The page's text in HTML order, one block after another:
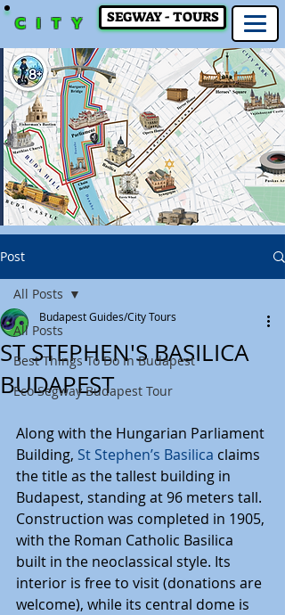
CITY SEGWAY - TOURS
Post
All Posts
Best Things To Do In Budapest
Eco Segway Budapest Tour
All Posts
ST STEPHEN'S BASILICA
BUDAPEST
Budapest Guides/City Tours
Along with the Hungarian Parliament
Building, St Stephen’s Basilica claims
the title as the tallest building in
Budapest, standing at 96 meters tall.
Construction was completed in 1905,
with the Roman Catholic Basilica
built in the neoclassical style. Its
interior is free to visit (donations are
welcome), while its central dome is